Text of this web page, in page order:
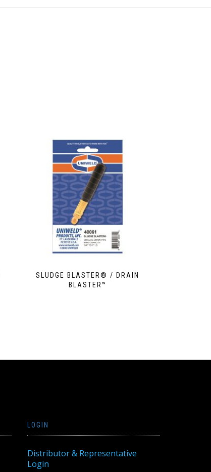
SLUDGE BLASTER® / DRAIN
BLASTER™
LOGIN
Distributor & Representative
Login